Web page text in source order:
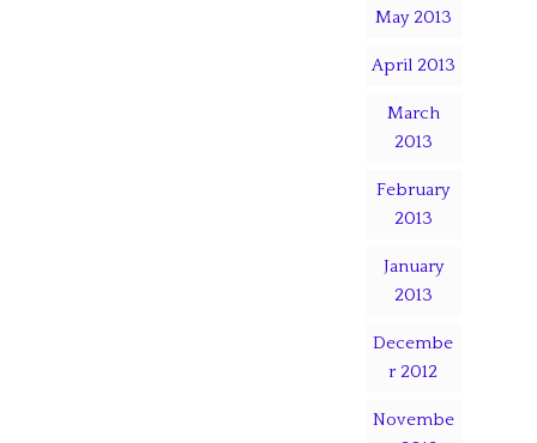
May 2013
April 2013
March
2013
February
2013
January
2013
Decembe
r 2012
Novembe